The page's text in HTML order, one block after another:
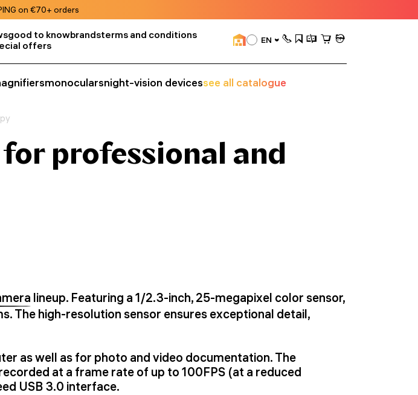
on €70+ orders
good to knowbrandsterms and conditions
offers EN
monocularsnight-vision devicessee all catalogue
professional and
lineup. Featuring a 1/2.3-inch, 25-megapixel color sensor,
The high-resolution sensor ensures exceptional detail,
as well as for photo and video documentation. The
at a frame rate of up to 100FPS (at a reduced
USB 3.0 interface.